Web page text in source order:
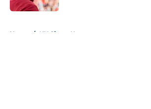
Home / NY Giants News